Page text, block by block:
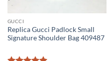
GUCCI
Replica Gucci Padlock Small
Signature Shoulder Bag 409487